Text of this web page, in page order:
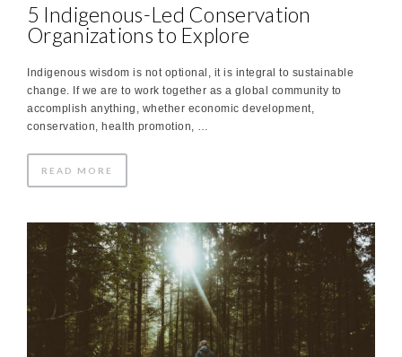
5 Indigenous-Led Conservation
Organizations to Explore
Indigenous wisdom is not optional, it is integral to sustainable
change. If we are to work together as a global community to
accomplish anything, whether economic development,
conservation, health promotion, …
READ MORE